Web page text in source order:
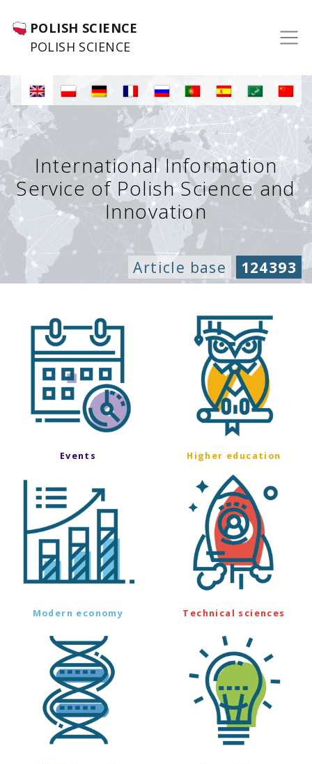
POLISH SCIENCE
POLISH SCIENCE
International Information
Service of Polish Science and
Innovation
Article base 124393
Events Higher education
Modern economy Technical sciences